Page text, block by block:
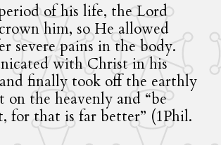
of his life, the Lord
him, so He allowed
severe pains in the body.
with Christ in his
finally took off the earthly
on the heavenly and “be
for that is far better” (1Phil.